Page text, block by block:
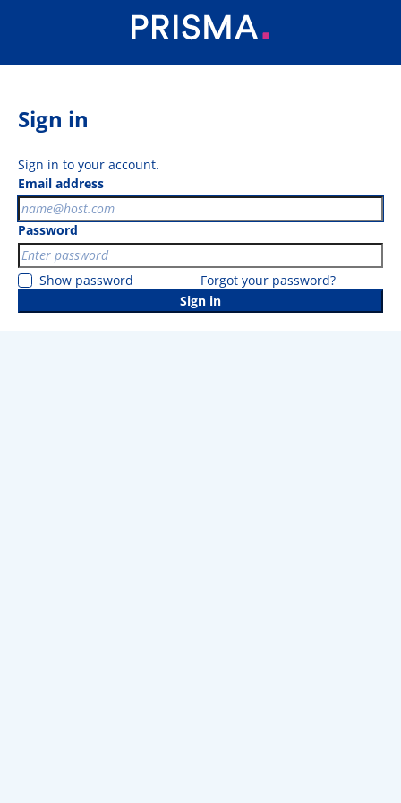
Sign in
Sign in to your account.
Email address
Password
Show password
Forgot your password?
Sign in